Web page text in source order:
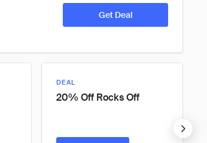
Get Deal
DEAL
20% Off Rocks Off